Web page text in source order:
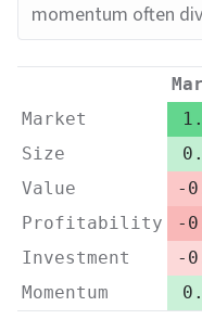
momentum often
Market
Size
Value
-
Profitability
-
Investment
-
Momentum